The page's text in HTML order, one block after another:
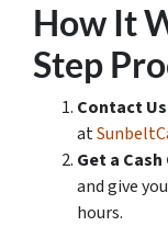
How It
Step
Contact Us
at
Get a
and give
hours.